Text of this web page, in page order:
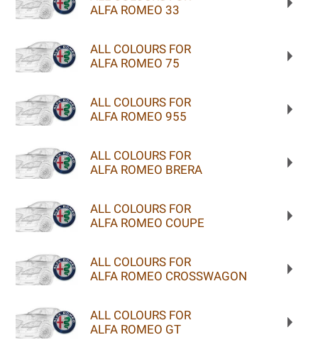
ALFA ROMEO 33
ALL COLOURS FOR
ALFA ROMEO 75
ALL COLOURS FOR
ALFA ROMEO 955
ALL COLOURS FOR
ALFA ROMEO BRERA
ALL COLOURS FOR
ALFA ROMEO COUPE
ALL COLOURS FOR
ALFA ROMEO CROSSWAGON
ALL COLOURS FOR
ALFA ROMEO GT